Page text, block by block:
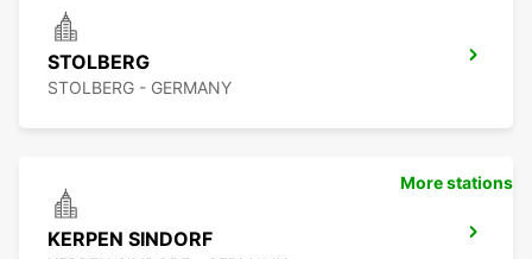
STOLBERG
STOLBERG - GERMANY
KERPEN SINDORF
More stations